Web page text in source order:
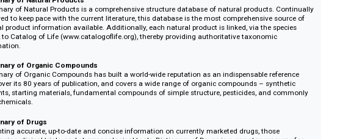
Combined Chemical Dictionary
Spanning the breadth of chemistry, the Combined Chemical Dictionary provides access to
physical and structural data on organic compounds, natural products, inorganic and
compounds, and drugs. The presence of powerful search software allows sophisticated text
structure searches to be performed easily.
Dictionary of Natural Products
Dictionary of Natural Products is a comprehensive structure database of natural products.
reviewed to keep pace with the current literature, this database is the most comprehensive
natural product information available. Additionally, each natural product is linked, via the
information.